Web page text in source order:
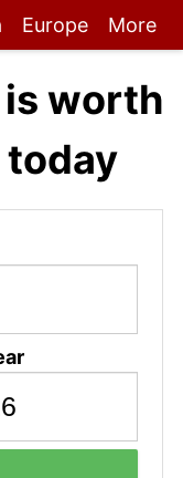
Europe More
is worth
today